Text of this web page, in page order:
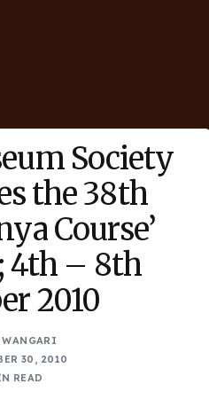
Society
the 38th
Course’
4th – 8th
2010
30, 2010
READ